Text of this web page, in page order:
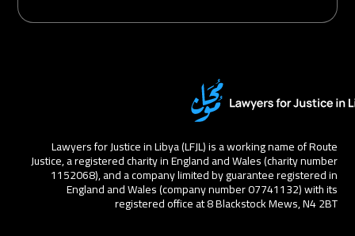
Lawyers for Justice in Libya (LFJL) is a working name of Route
Justice, a registered charity in England and Wales (charity number
1152068), and a company limited by guarantee registered in
England and Wales (company number 07741132) with its
registered office at 8 Blackstock Mews, N4 2BT